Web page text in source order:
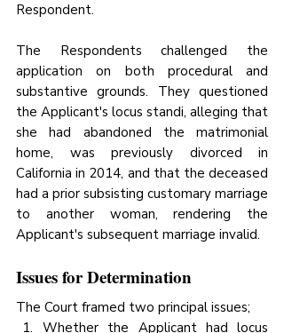
Respondent.
The Respondents challenged the
application on both procedural and
substantive grounds. They questioned
the Applicant's locus standi, alleging that
she had abandoned the matrimonial
home, was previously divorced in
California in 2014, and that the deceased
had a prior subsisting customary marriage
to another woman, rendering the
Applicant's subsequent marriage invalid.
Issues for Determination
The Court framed two principal issues;
Whether the Applicant had locus